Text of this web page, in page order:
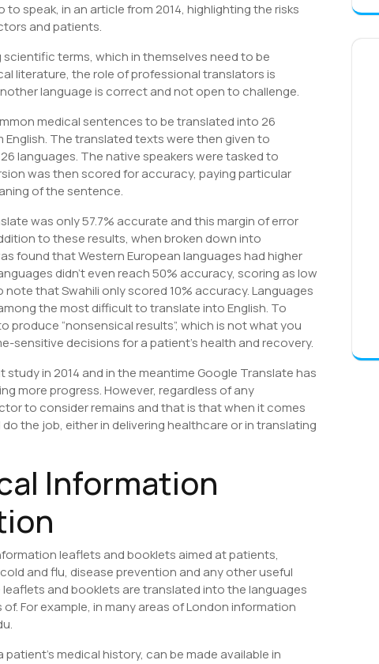
to speak, in an article from 2014, highlighting the risks
and patients.
terms, which in themselves need to be
literature, the role of professional translators is
language is correct and not open to challenge.
medical sentences to be translated into 26
The translated texts were then given to
languages. The native speakers were tasked to
was then scored for accuracy, paying particular
of the sentence.
was only 57.7% accurate and this margin of error
to these results, when broken down into
found that Western European languages had higher
didn’t even reach 50% accuracy, scoring as low
that Swahili only scored 10% accuracy. Languages
the most difficult to translate into English. To
produce “nonsensical results”, which is not what you
sensitive decisions for a patient’s health and recovery.
in 2014 and in the meantime Google Translate has
more progress. However, regardless of any
to consider remains and that is that when it comes
the job, either in delivering healthcare or in translating
Information
leaflets and booklets aimed at patients,
and flu, disease prevention and any other useful
and booklets are translated into the languages
For example, in many areas of London information
medical history, can be made available in